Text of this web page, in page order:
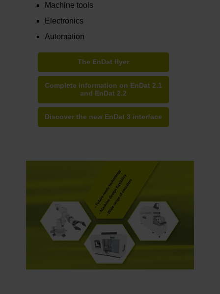
Machine tools
Electronics
Automation
The EnDat flyer
Complete information on EnDat 2.1
and EnDat 2.2
Discover the new EnDat 3 interface